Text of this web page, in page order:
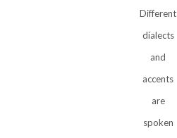
Different
dialects
and
accents
are
spoken